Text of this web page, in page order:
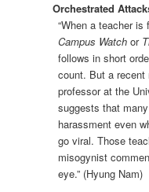
Orchestrated
“When a teacher
Campus Watch or
follows in short
count. But a recent
professor at the
suggests that
harassment even
go viral. Those
misogynist
eye.” (Hyung Nam)